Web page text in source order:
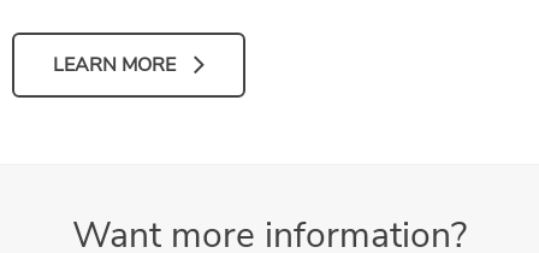
LEARN MORE
Want more information?